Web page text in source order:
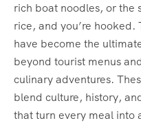
rich boat noodles, or the
rice, and you’re hooked.
have become the
beyond tourist menus
culinary adventures.
blend culture, history,
that turn every meal into